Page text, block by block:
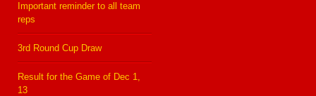
Important reminder to all team
reps
3rd Round Cup Draw
Result for the Game of Dec 1,
13